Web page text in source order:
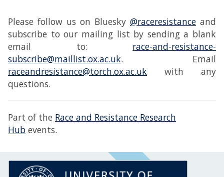
Please follow us on Bluesky @raceresistance and
subscribe to our mailing list by sending a blank
email to: race-and-resistance-
subscribe@maillist.ox.ac.uk. Email
raceandresistance@torch.ox.ac.uk with any
questions.
Part of the Race and Resistance Research
Hub events.